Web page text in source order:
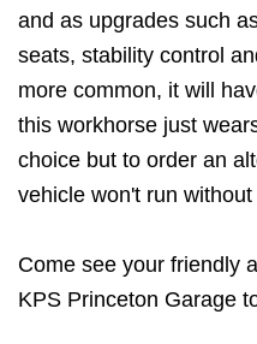
and as upgrades such
seats, stability control
more common, it will
this workhorse just
choice but to order an
vehicle won't run without
Come see your friendly
KPS Princeton Garage